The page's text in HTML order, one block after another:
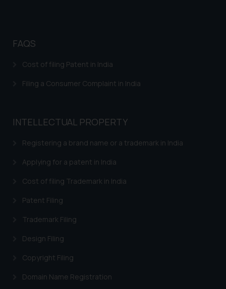
FAQS
Cost of filing Patent in India
Filing a Consumer Complaint in India
INTELLECTUAL PROPERTY
Registering a brand name or a trademark in India
Applying for a patent in India
Cost of filing Trademark in India
Patent Filing
Trademark Filing
Design Filing
Copyright Filing
Domain Name Registration
advised not to act on any
on the links and should refer to
further information and to
shall not be responsible if a
reader takes any decision/ action
provided on the website.
By clicking on ‘I Agree’, the reader
information provided on the
is meant only for reader’s
practices of the Firm and